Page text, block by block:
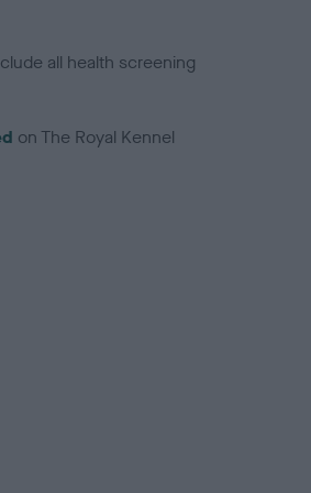
all health screening
on The Royal Kennel